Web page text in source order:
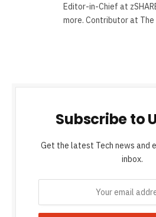
Editor-in-Chief at
more. Contributor at The
Subscribe to
Get the latest Tech news and
inbox.